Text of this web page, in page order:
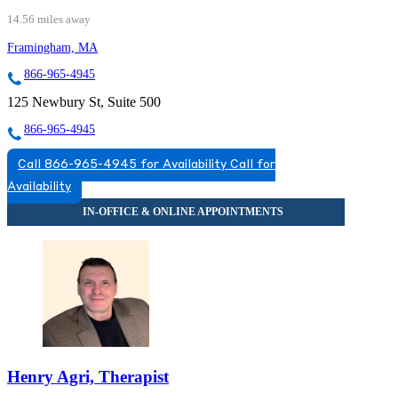
14.56 miles away
Framingham, MA
866-965-4945
125 Newbury St, Suite 500
866-965-4945
Call 866-965-4945 for Availability Call for
Availability
Henry Agri, Therapist